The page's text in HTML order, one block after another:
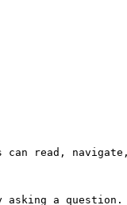
can read,
a question.